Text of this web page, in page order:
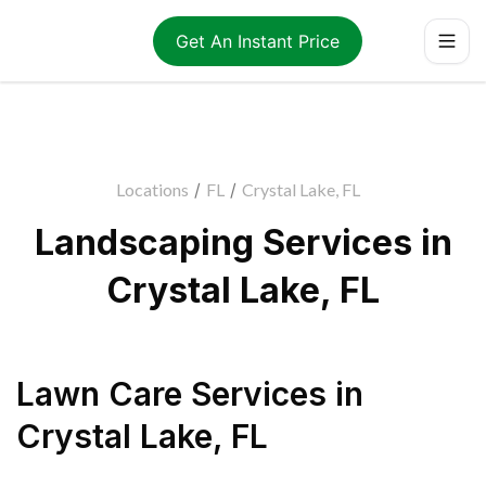
Get An Instant Price
Locations / FL / Crystal Lake, FL
Landscaping Services in
Crystal Lake, FL
Lawn Care Services in
Crystal Lake, FL